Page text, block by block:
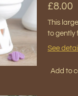
£8.00
This
to gently
See
Add to